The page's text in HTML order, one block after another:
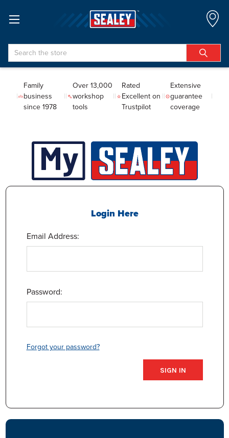
Search
Family
business
since 1978
Over 13,000
workshop
tools
Rated
Excellent on
Trustpilot
Extensive
guarantee
coverage
Login Here
Email Address:
Password:
Forgot your password?